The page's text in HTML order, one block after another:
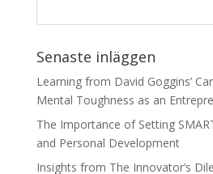
Senaste inläggen
Learning from David Goggins’
Mental Toughness as an
The Importance of Setting
and Personal Development
Insights from The Innovator’s